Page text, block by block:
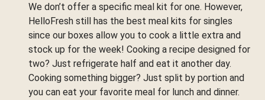
We don’t offer a specific meal kit for one. However,
HelloFresh still has the best meal kits for singles
since our boxes allow you to cook a little extra and
stock up for the week! Cooking a recipe designed for
two? Just refrigerate half and eat it another day.
Cooking something bigger? Just split by portion and
you can eat your favorite meal for lunch and dinner.